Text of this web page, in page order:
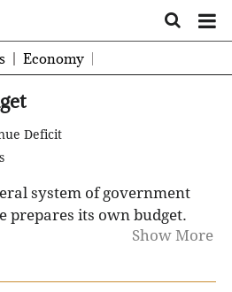
Economy
Deficit
system of government
prepares its own budget.
stipulates that no
from the Consolidated
the authority of
Show More